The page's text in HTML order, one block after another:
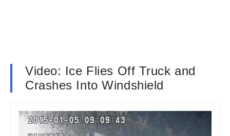
Video: Ice Flies Off Truck and
Crashes Into Windshield